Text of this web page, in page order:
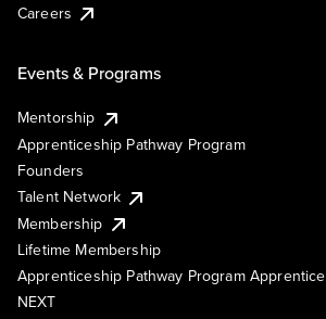
Careers
Events & Programs
Mentorship
Apprenticeship Pathway Program
Founders
Talent Network
Membership
Lifetime Membership
Apprenticeship Pathway Program Apprentice
NEXT